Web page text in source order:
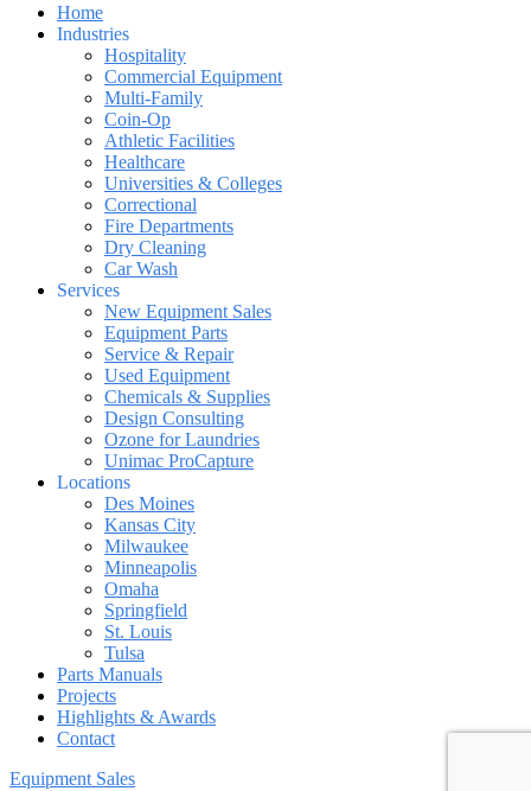
Home
Industries
Hospitality
Commercial Equipment
Multi-Family
Coin-Op
Athletic Facilities
Healthcare
Universities & Colleges
Correctional
Fire Departments
Dry Cleaning
Car Wash
Services
New Equipment Sales
Equipment Parts
Service & Repair
Used Equipment
Chemicals & Supplies
Design Consulting
Ozone for Laundries
Unimac ProCapture
Locations
Des Moines
Kansas City
Milwaukee
Minneapolis
Omaha
Springfield
St. Louis
Tulsa
Parts Manuals
Projects
Highlights & Awards
Contact
Equipment Sales